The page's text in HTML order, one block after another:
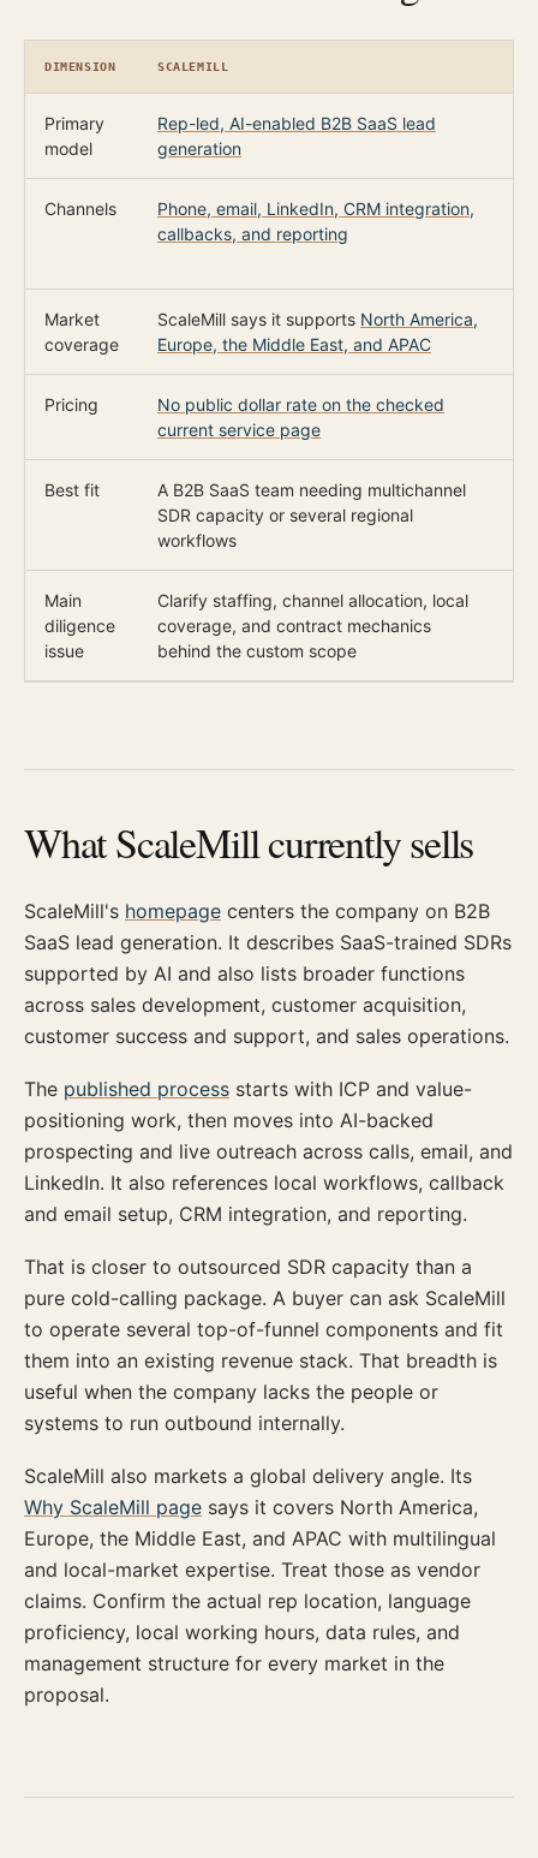
DIMENSION SCALEMILL
Primary
model
Rep-led, AI-enabled B2B SaaS lead
generation
Channels
Phone, email, LinkedIn, CRM integration,
callbacks, and reporting
Market
coverage
ScaleMill says it supports North America,
Europe, the Middle East, and APAC
Pricing
No public dollar rate on the checked
current service page
Best fit
A B2B SaaS team needing multichannel
SDR capacity or several regional
workflows
Main
diligence
issue
Clarify staffing, channel allocation, local
coverage, and contract mechanics
behind the custom scope
What ScaleMill currently sells
ScaleMill's homepage centers the company on B2B
SaaS lead generation. It describes SaaS-trained SDRs
supported by AI and also lists broader functions
across sales development, customer acquisition,
customer success and support, and sales operations.
The published process starts with ICP and value-
positioning work, then moves into AI-backed
prospecting and live outreach across calls, email, and
LinkedIn. It also references local workflows, callback
and email setup, CRM integration, and reporting.
That is closer to outsourced SDR capacity than a
pure cold-calling package. A buyer can ask ScaleMill
to operate several top-of-funnel components and fit
them into an existing revenue stack. That breadth is
useful when the company lacks the people or
systems to run outbound internally.
ScaleMill also markets a global delivery angle. Its
Why ScaleMill page says it covers North America,
Europe, the Middle East, and APAC with multilingual
and local-market expertise. Treat those as vendor
claims. Confirm the actual rep location, language
proficiency, local working hours, data rules, and
management structure for every market in the
proposal.